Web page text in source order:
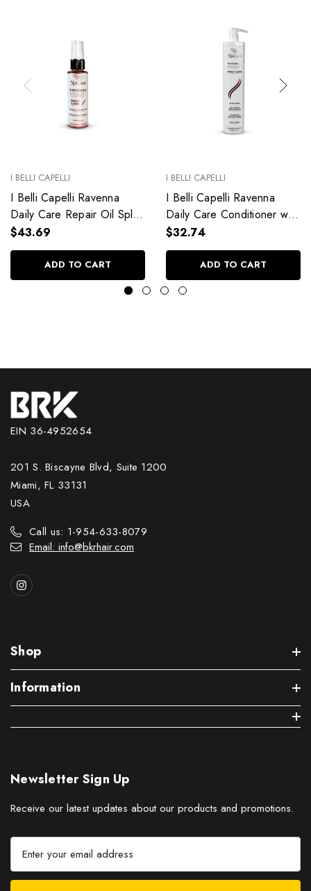
I BELLI CAPELLI
I Belli Capelli Ravenna
Daily Care Repair Oil Split
End Repair 60ml/2.0 fl.oz
$43.69
ADD TO CART
I BELLI CAPELLI
I Belli Capelli Ravenna
Daily Care Conditioner with
Aloe Vera Deeply
Hydrates Without Weighing
Down 33.8 fl.oz
$32.74
ADD TO CART
EIN 36-4952654
201 S. Biscayne Blvd, Suite 1200
Miami, FL 33131
USA
Call us: 1-954-633-8079
Email: info@bkrhair.com
Shop
Information
Newsletter Sign Up
Receive our latest updates about our products and promotions.
a